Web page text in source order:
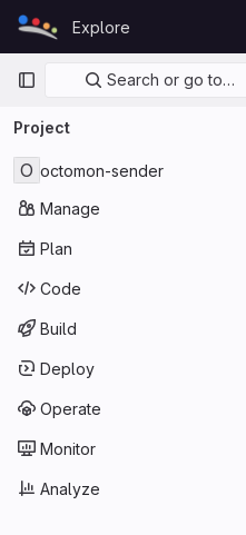
Skip to content
GitLab
Explore
Primary navigation
Search or go to…
Project
O octomon-sender
Manage
Plan
Code
Build
Deploy
Operate
Monitor
Analyze